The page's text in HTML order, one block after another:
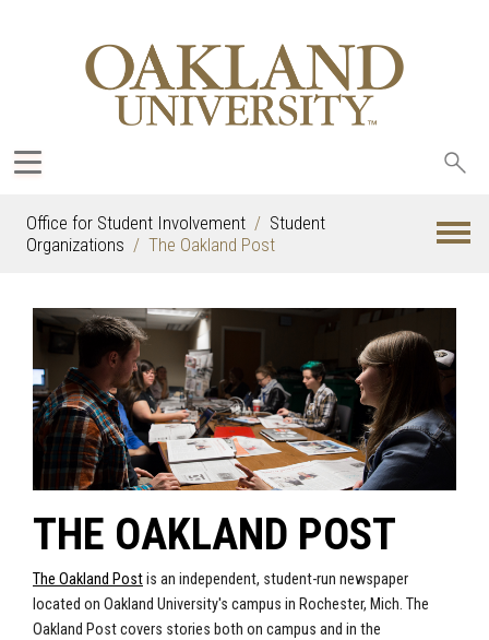
Office for Student Involvement
Student
Organizations
The Oakland Post
THE OAKLAND POST
The Oakland Postis an independent, student-run newspaper
located on Oakland University's campus in Rochester, Mich. The
Oakland Post covers stories both on campus and in the